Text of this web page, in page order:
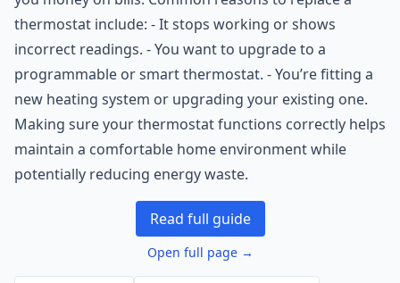
thermostat include: - It stops working or shows
incorrect readings. - You want to upgrade to a
programmable or smart thermostat. - You’re fitting a
new heating system or upgrading your existing one.
Making sure your thermostat functions correctly helps
maintain a comfortable home environment while
potentially reducing energy waste.
Read full guide
Open full page →